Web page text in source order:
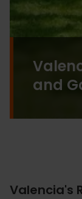
and
Valencia's